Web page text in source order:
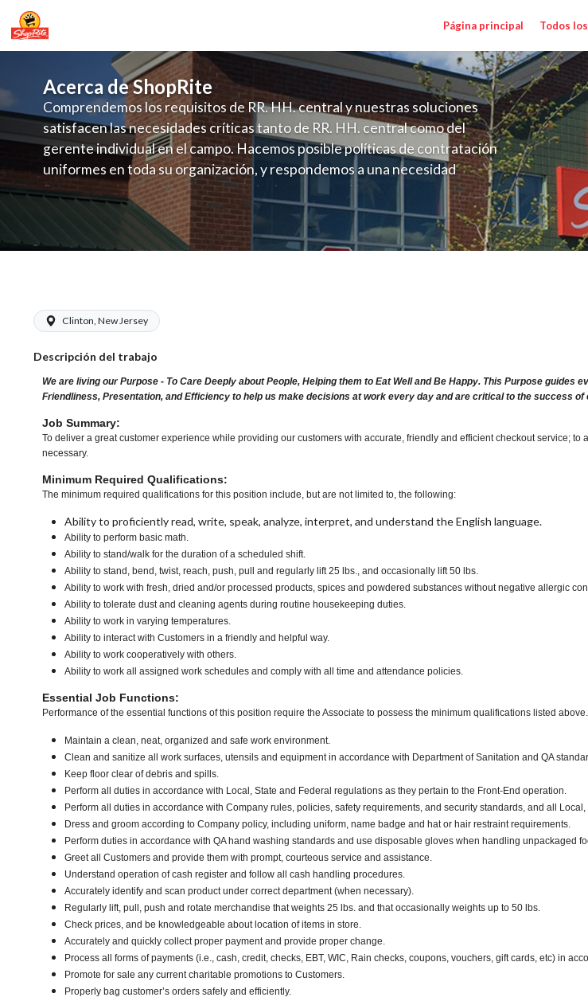
Página principal Todos
Acerca de ShopRite
Comprendemos los requisitos de RR. HH. central y nuestras soluciones
satisfacen las necesidades críticas tanto de RR. HH. central como del
gerente individual en el campo. Hacemos posible políticas de contratación
uniformes en toda su organización, y respondemos a una necesidad
fluctuante de talento con un modelo de contratación perenne para el
campo. Este enfoque respeta las necesidades estacionales de los requisitos,
locales en la dotación de, personal y las demandas operativas de la selección
y programación de candidatos locales.
Clinton, New Jersey
Descripción del trabajo
We are living our Purpose - To Care Deeply about People, Helping them to Eat Well and Be Happy. This Purpose
Friendliness, Presentation, and Efficiency to help us make decisions at work every day and are critical to the success of
Job Summary:
To deliver a great customer experience while providing our customers with accurate, friendly and efficient checkout service;
necessary.
Minimum Required Qualifications:
The minimum required qualifications for this position include, but are not limited to, the following:
Ability to proficiently read, write, speak, analyze, interpret, and understand the English language.
Ability to perform basic math.
Ability to stand/walk for the duration of a scheduled shift.
Ability to stand, bend, twist, reach, push, pull and regularly lift 25 lbs., and occasionally lift 50 lbs.
Ability to work with fresh, dried and/or processed products, spices and powdered substances without negative allergic
Ability to tolerate dust and cleaning agents during routine housekeeping duties.
Ability to work in varying temperatures.
Ability to interact with Customers in a friendly and helpful way.
Ability to work cooperatively with others.
Ability to work all assigned work schedules and comply with all time and attendance policies.
Essential Job Functions:
Performance of the essential functions of this position require the Associate to possess the minimum qualifications listed
Maintain a clean, neat, organized and safe work environment.
Clean and sanitize all work surfaces, utensils and equipment in accordance with Department of Sanitation and QA
Keep floor clear of debris and spills.
Perform all duties in accordance with Local, State and Federal regulations as they pertain to the Front-End operation.
Perform all duties in accordance with Company rules, policies, safety requirements, and security standards, and all
Dress and groom according to Company policy, including uniform, name badge and hat or hair restraint requirements.
Perform duties in accordance with QA hand washing standards and use disposable gloves when handling unpackaged
Greet all Customers and provide them with prompt, courteous service and assistance.
Understand operation of cash register and follow all cash handling procedures.
Accurately identify and scan product under correct department (when necessary).
Regularly lift, pull, push and rotate merchandise that weights 25 lbs. and that occasionally weights up to 50 lbs.
Check prices, and be knowledgeable about location of items in store.
Accurately and quickly collect proper payment and provide proper change.
Process all forms of payments (i.e., cash, credit, checks, EBT, WIC, Rain checks, coupons, vouchers, gift cards, etc) in
Promote for sale any current charitable promotions to Customers.
Properly bag customer’s orders safely and efficiently.